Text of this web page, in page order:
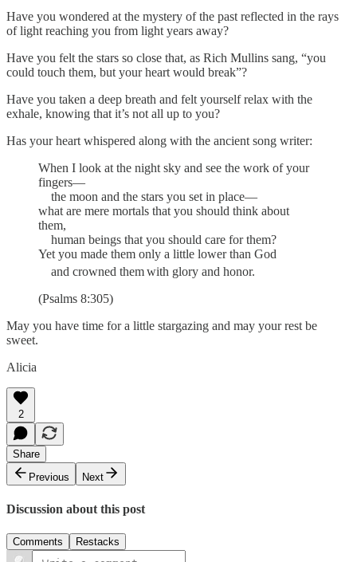
Have you wondered at the mystery of the past reflected in the rays
of light reaching you from light years away?
Have you felt the stars so close that, as Rich Mullins sang, “you
could touch them, but your heart would break”?
Have you taken a deep breath and felt yourself relax with the
exhale, knowing that it’s not all up to you?
Has your heart whispered along with the ancient song writer:
When I look at the night sky and see the work of your
fingers—
the moon and the stars you set in place—
what are mere mortals that you should think about
them,
human beings that you should care for them?
Yet you made them only a little lower than God
and crowned themwith glory and honor.
(Psalms 8:305)
May you have time for a little stargazing and may your rest be
sweet.
Alicia
2
Share
Previous
Next
Discussion about this post
Comments Restacks